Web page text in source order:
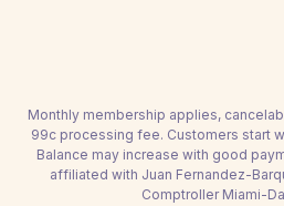
Monthly membership applies,
99c processing fee. Customers start
Balance may increase with good
affiliated with Juan Fernandez-
Comptroller Miami-